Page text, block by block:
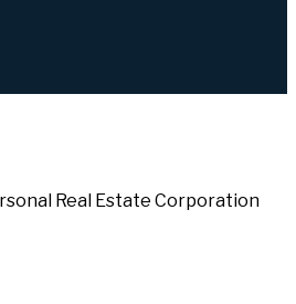
Real Estate Corporation